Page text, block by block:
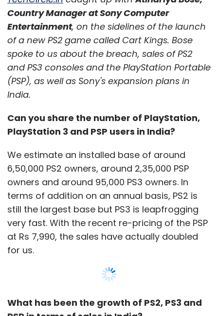
Country Manager at Sony Computer
Entertainment, on the sidelines of the launch
of a new PS2 game called Cart Kings. Bose
spoke to us about the breach, sales of PS2
and PS3 consoles and the PlayStation Portable
(PSP), as well as Sony's expansion plans in
India.
Can you share the number of PlayStation,
PlayStation 3 and PSP users in India?
We estimate an installed base of around
6,50,000 PS2 owners, around 2,35,000 PSP
owners and around 95,000 PS3 owners. In
terms of addition on an annual basis, PS2 is
still the largest base but PS3 is leapfrogging
very fast. With the recent re-pricing of the PSP
at Rs 7,990, the sales have actually doubled
for us.
What has been the growth of PS2, PS3 and